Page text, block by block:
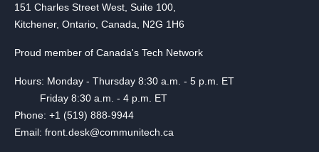
151 Charles Street West, Suite 100,
Kitchener, Ontario, Canada, N2G 1H6
Proud member of Canada's Tech Network
Hours: Monday - Thursday 8:30 a.m. - 5 p.m. ET
Friday 8:30 a.m. - 4 p.m. ET
Phone: +1 (519) 888-9944
Email: front.desk@communitech.ca